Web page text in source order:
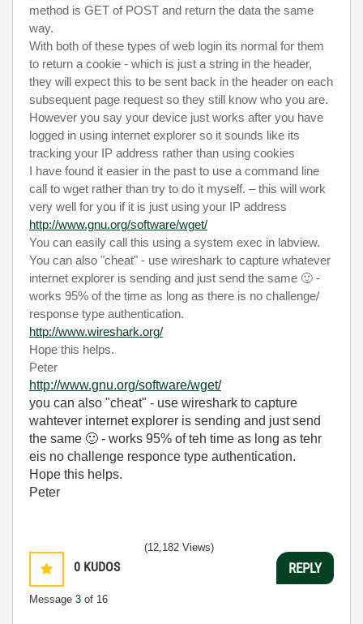
method is GET of POST and return the data the same
way.
With both of these types of web login its normal for them
to return a cookie - which is just a string in the header,
they will expect this to be sent back in the header on each
subsequent page request so they still know who you are.
However you say your device just works after you have
logged in using internet explorer so it sounds like its
tracking your IP address rather than using cookies
I have found it easier in the past to use a command line
call to wget rather than try to do it myself. – this will work
very well for you if it is just using your IP address
http://www.gnu.org/software/wget/
You can easily call this using a system exec in labview.
You can also "cheat" - use wireshark to capture whatever
internet explorer is sending and just send the same 🙂 -
works 95% of the time as long as there is no challenge/
response type authentication.
http://www.wireshark.org/
Hope this helps.
Peter
http://www.gnu.org/software/wget/
you can also "cheat" - use wireshark to capture
wahtever internet explorer is sending and just send
the same 🙂 - works 95% of teh time as long as tehr
eis no challenge responce type authentication.
Hope this helps.
Peter
0 KUDOS
Message 3 of 16
(12,182 Views)
REPLY